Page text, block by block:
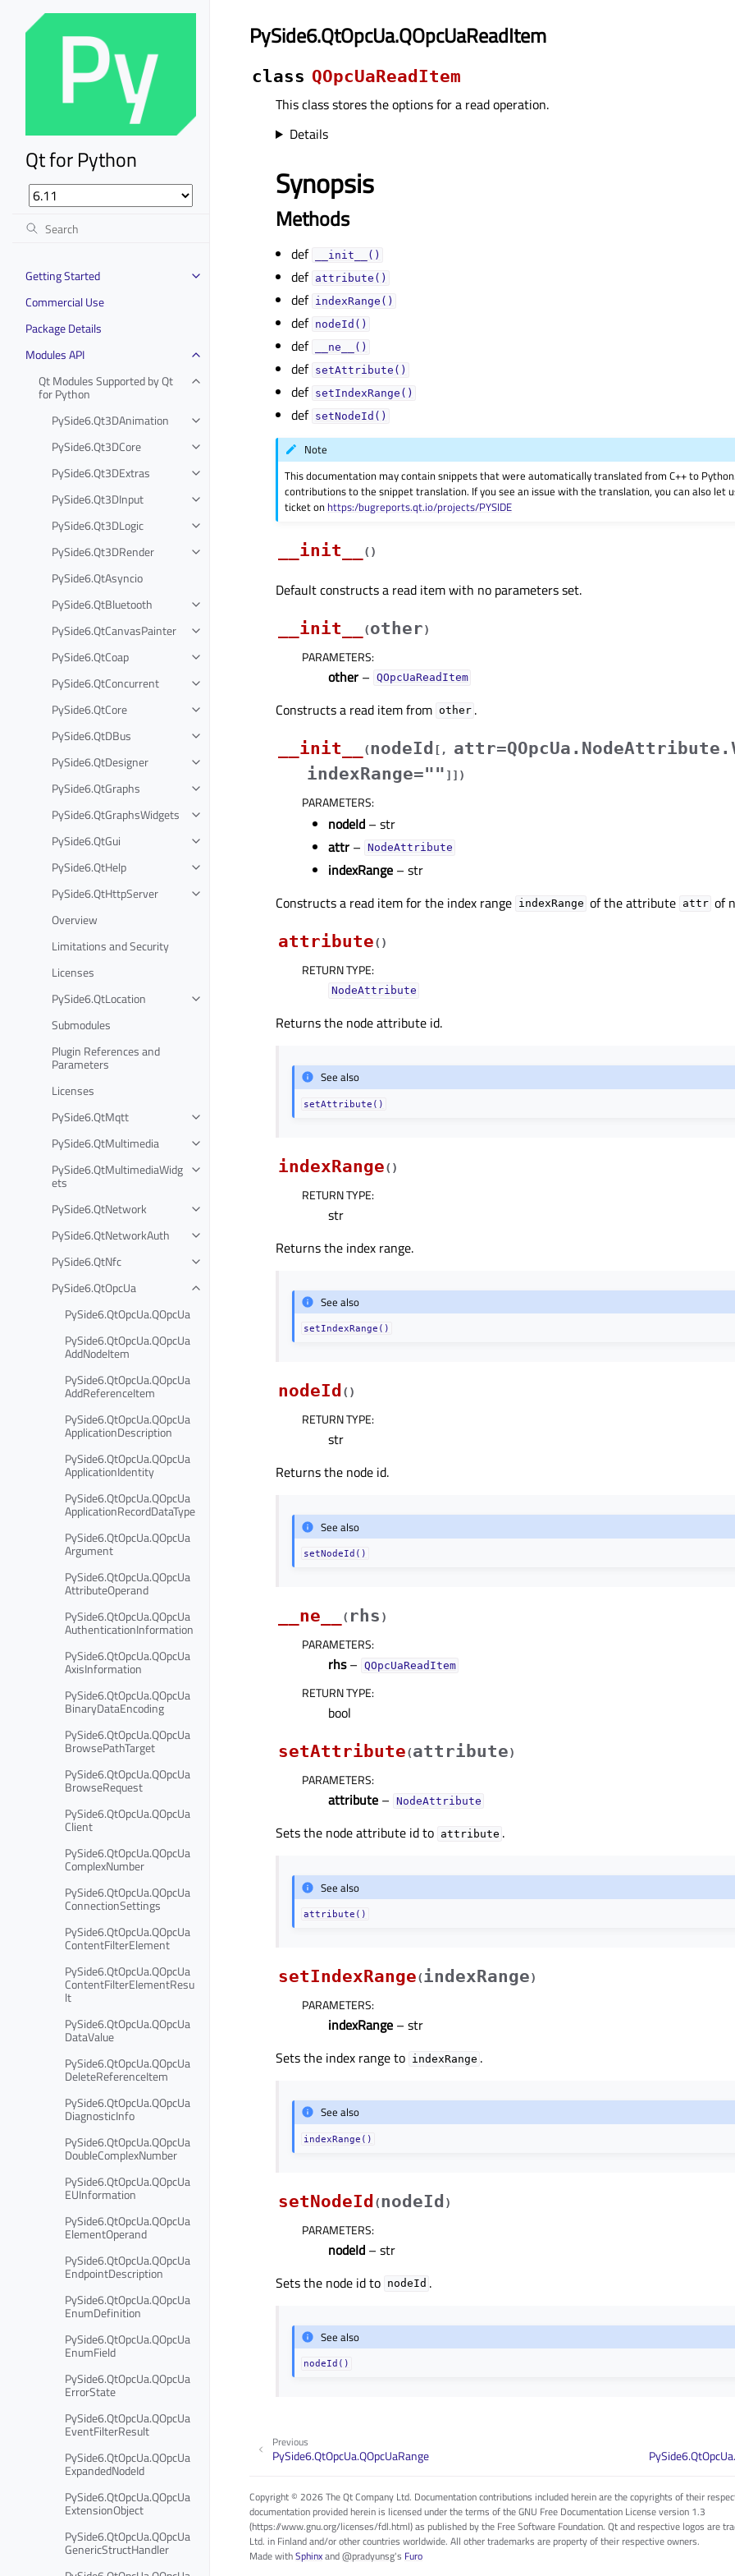
Qt for Python
Getting Started
Commercial Use
Package Details
Modules API
Qt Modules Supported by Qt
for Python
PySide6.Qt3DAnimation
PySide6.Qt3DCore
PySide6.Qt3DExtras
PySide6.Qt3DInput
PySide6.Qt3DLogic
PySide6.Qt3DRender
PySide6.QtAsyncio
PySide6.QtBluetooth
PySide6.QtCanvasPainter
PySide6.QtCoap
PySide6.QtConcurrent
PySide6.QtCore
PySide6.QtDBus
PySide6.QtDesigner
PySide6.QtGraphs
PySide6.QtGraphsWidgets
PySide6.QtGui
PySide6.QtHelp
PySide6.QtHttpServer
Overview
Limitations and Security
Licenses
PySide6.QtLocation
Submodules
Plugin References and
Parameters
Licenses
PySide6.QtMqtt
PySide6.QtMultimedia
PySide6.QtMultimediaWidg
ets
PySide6.QtNetwork
PySide6.QtNetworkAuth
PySide6.QtNfc
PySide6.QtOpcUa
PySide6.QtOpcUa.QOpcUa
PySide6.QtOpcUa.QOpcUa
AddNodeItem
PySide6.QtOpcUa.QOpcUa
AddReferenceItem
PySide6.QtOpcUa.QOpcUa
ApplicationDescription
PySide6.QtOpcUa.QOpcUa
ApplicationIdentity
PySide6.QtOpcUa.QOpcUa
ApplicationRecordDataType
PySide6.QtOpcUa.QOpcUa
Argument
PySide6.QtOpcUa.QOpcUa
AttributeOperand
PySide6.QtOpcUa.QOpcUa
AuthenticationInformation
PySide6.QtOpcUa.QOpcUa
AxisInformation
PySide6.QtOpcUa.QOpcUa
BinaryDataEncoding
PySide6.QtOpcUa.QOpcUa
BrowsePathTarget
PySide6.QtOpcUa.QOpcUa
BrowseRequest
PySide6.QtOpcUa.QOpcUa
Client
PySide6.QtOpcUa.QOpcUa
ComplexNumber
PySide6.QtOpcUa.QOpcUa
ConnectionSettings
PySide6.QtOpcUa.QOpcUa
ContentFilterElement
PySide6.QtOpcUa.QOpcUa
ContentFilterElementResu
lt
PySide6.QtOpcUa.QOpcUa
DataValue
PySide6.QtOpcUa.QOpcUa
DeleteReferenceItem
PySide6.QtOpcUa.QOpcUa
DiagnosticInfo
PySide6.QtOpcUa.QOpcUa
DoubleComplexNumber
PySide6.QtOpcUa.QOpcUa
EUInformation
PySide6.QtOpcUa.QOpcUa
ElementOperand
PySide6.QtOpcUa.QOpcUa
EndpointDescription
PySide6.QtOpcUa.QOpcUa
EnumDefinition
PySide6.QtOpcUa.QOpcUa
EnumField
PySide6.QtOpcUa.QOpcUa
ErrorState
PySide6.QtOpcUa.QOpcUa
EventFilterResult
PySide6.QtOpcUa.QOpcUa
ExpandedNodeId
PySide6.QtOpcUa.QOpcUa
ExtensionObject
PySide6.QtOpcUa.QOpcUa
GenericStructHandler
PySide6.QtOpcUa.QOpcUaReadItem
class QOpcUaReadItem
This class stores the options for a read operation.
Details
Synopsis
Methods
def __init__()
def attribute()
def indexRange()
def nodeId()
def __ne__()
def setAttribute()
def setIndexRange()
def setNodeId()
Note
This documentation may contain snippets that were automatically translated from C++ to
contributions to the snippet translation. If you see an issue with the translation, you can also let
ticket on https:/bugreports.qt.io/projects/PYSIDE
__init__ ( )
Default constructs a read item with no parameters set.
__init__
(other)
PARAMETERS:
other – QOpcUaReadItem
Constructs a read item from other .
__init__
(nodeId [ ,
indexRange="" ] ] )
PARAMETERS:
nodeId – str
attr – NodeAttribute
indexRange – str
Constructs a read item for the index range indexRange of the attribute attr of
attribute( )
RETURN TYPE:
NodeAttribute
Returns the node attribute id.
See also
setAttribute()
indexRange( )
RETURN TYPE:
str
Returns the index range.
See also
setIndexRange()
nodeId ( )
RETURN TYPE:
str
Returns the node id.
See also
setNodeId()
__ne__ ( rhs )
PARAMETERS:
rhs– QOpcUaReadItem
RETURN TYPE:
bool
setAttribute(attribute)
PARAMETERS:
attribute – NodeAttribute
Sets the node attribute id to attribute .
See also
attribute()
setIndexRange(indexRange)
PARAMETERS:
indexRange – str
Sets the index range to indexRange .
See also
indexRange()
setNodeId (nodeId )
PARAMETERS:
nodeId – str
Sets the node id to nodeId .
See also
nodeId()
Previous
PySide6.QtOpcUa.QOpcUaRange
Copyright © 2026 The Qt Company Ltd. Documentation contributions included herein are the copyrights of their
documentation provided herein is licensed under the terms of the GNU Free Documentation License version 1.3
(https://www.gnu.org/licenses/fdl.html) as published by the Free Software Foundation. Qt and respective logos are
Ltd. in Finland and/or other countries worldwide. All other trademarks are property of their respective owners.
Made withSphinxand@pradyunsg's Furo